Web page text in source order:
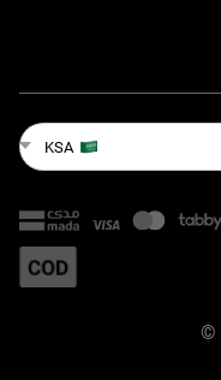
KSA
©